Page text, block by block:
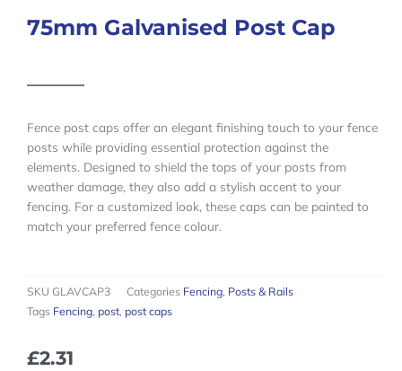
75mm Galvanised Post Cap
Fence post caps offer an elegant finishing touch to your fence
posts while providing essential protection against the
elements. Designed to shield the tops of your posts from
weather damage, they also add a stylish accent to your
fencing. For a customized look, these caps can be painted to
match your preferred fence colour.
SKU GLAVCAP3 Categories Fencing, Posts & Rails
Tags Fencing, post, post caps
£2.31